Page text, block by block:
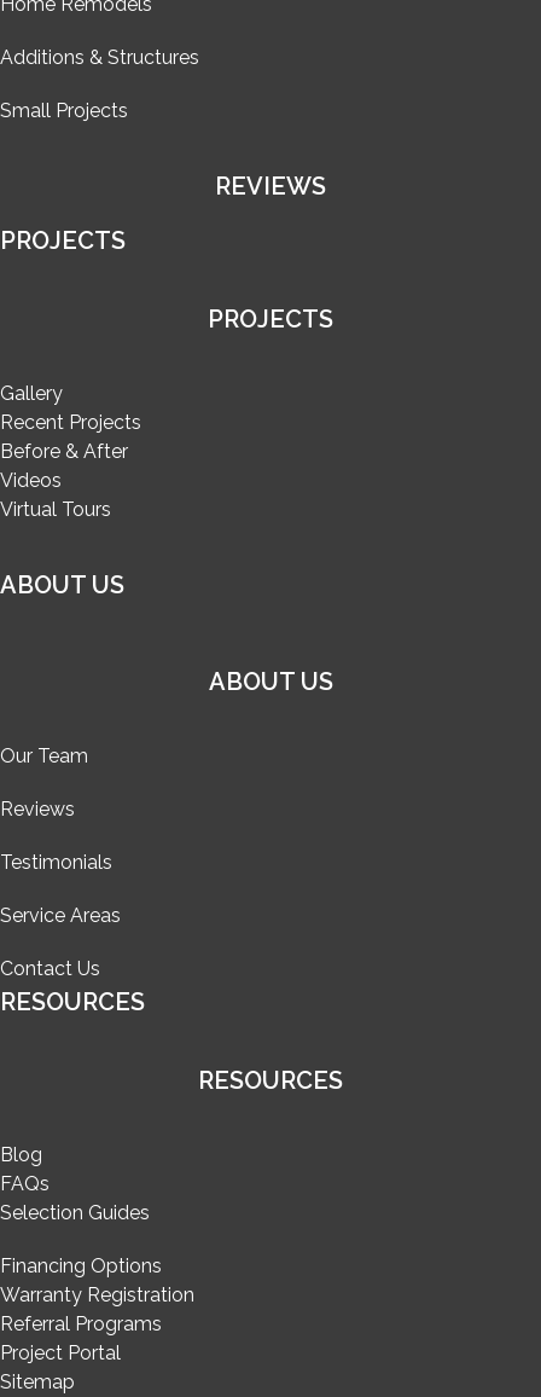
Additions & Structures
Small Projects
REVIEWS
PROJECTS
PROJECTS
Gallery
Recent Projects
Before & After
Videos
Virtual Tours
ABOUT US
ABOUT US
Our Team
Reviews
Testimonials
Service Areas
Contact Us
RESOURCES
RESOURCES
Blog
FAQs
Selection Guides
Financing Options
Warranty Registration
Referral Programs
Project Portal
Sitemap